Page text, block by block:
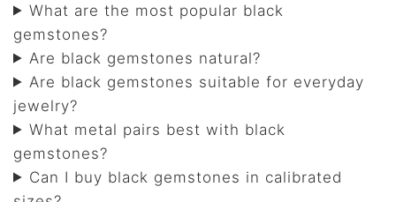
What are the most popular black
gemstones?
Are black gemstones natural?
Are black gemstones suitable for everyday
jewelry?
What metal pairs best with black
gemstones?
Can I buy black gemstones in calibrated